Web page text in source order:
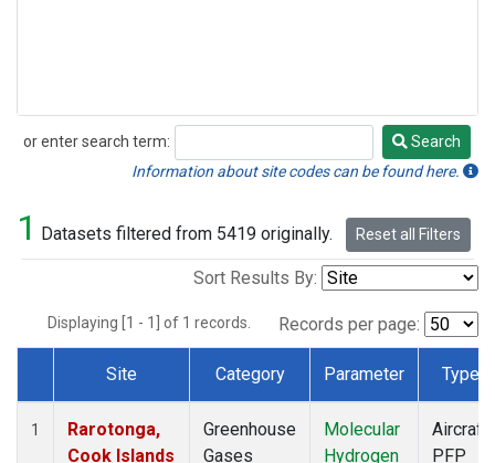
or enter search term:
Search
Search
Information about site codes can be found here.
1 Datasets filtered from 5419 originally. Reset all Filters
Sort Results By:
Displaying [1 - 1] of 1 records. Records per page:
Dataset Number
Site Category Parameter Type
1
Rarotonga,
Cook Islands
Greenhouse
Gases
Molecular
Hydrogen
Aircraft
PFP